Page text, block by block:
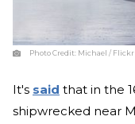
Photo Credit: Michael / Flickr
It's said that in the
shipwrecked near